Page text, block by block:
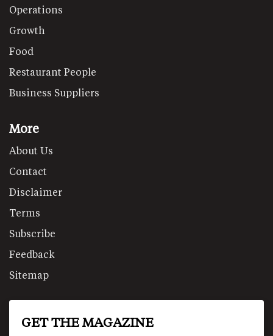
Operations
Growth
Food
Restaurant People
Business Suppliers
More
About Us
Contact
Disclaimer
Terms
Subscribe
Feedback
Sitemap
GET THE MAGAZINE